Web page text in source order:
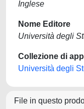
Inglese
Nome Editore
Università degli
Collezione di
Università degli
File in questo